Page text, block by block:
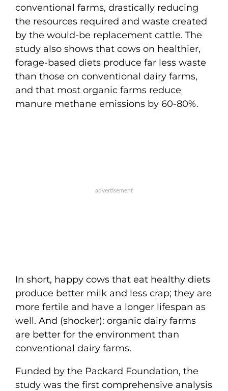
conventional farms, drastically reducing
the resources required and waste created
by the would-be replacement cattle. The
study also shows that cows on healthier,
forage-based diets produce far less waste
than those on conventional dairy farms,
and that most organic farms reduce
manure methane emissions by 60-80%.
In short, happy cows that eat healthy diets
produce better milk and less crap; they are
more fertile and have a longer lifespan as
well. And (shocker): organic dairy farms
are better for the environment than
conventional dairy farms.
Funded by the Packard Foundation, the
study was the first comprehensive analysis